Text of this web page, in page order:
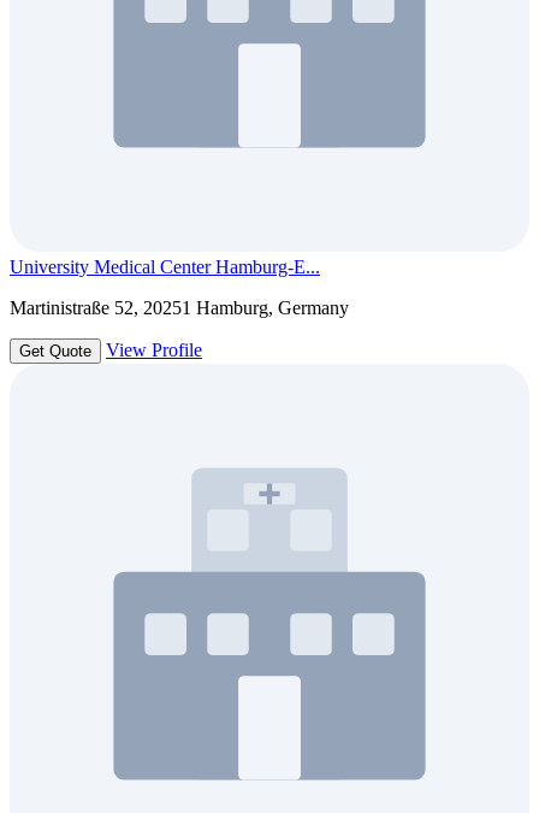
University Medical Center Hamburg-E...
Martinistraße 52, 20251 Hamburg, Germany
Get Quote View Profile